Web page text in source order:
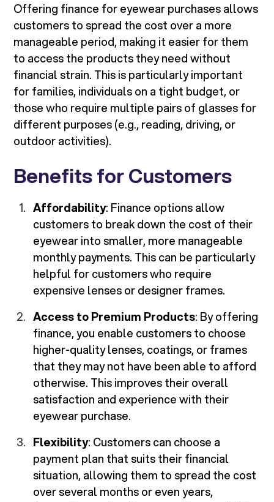
Offering finance for eyewear purchases allows
customers to spread the cost over a more
manageable period, making it easier for them
to access the products they need without
financial strain. This is particularly important
for families, individuals on a tight budget, or
those who require multiple pairs of glasses for
different purposes (e.g., reading, driving, or
outdoor activities).
Benefits for Customers
Affordability: Finance options allow
customers to break down the cost of their
eyewear into smaller, more manageable
monthly payments. This can be particularly
helpful for customers who require
expensive lenses or designer frames.
Access to Premium Products: By offering
finance, you enable customers to choose
higher-quality lenses, coatings, or frames
that they may not have been able to afford
otherwise. This improves their overall
satisfaction and experience with their
eyewear purchase.
Flexibility: Customers can choose a
payment plan that suits their financial
situation, allowing them to spread the cost
over several months or even years,